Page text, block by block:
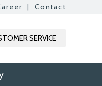
| Contact
SERVICE